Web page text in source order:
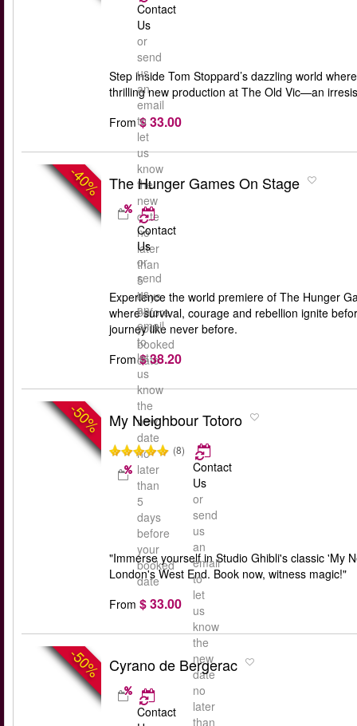
Contact
Us
or
send
us
an
email
to
let
us
know
the
new
date
no
later
than
5
days
before
your
booked
date
Step inside Tom Stoppard’s dazzling world
thrilling new production at The Old Vic—an
From $ 33.00
-40% The Hunger Games On Stage
Contact
Us
or
send
us
an
email
to
let
us
know
the
new
date
no
later
than
5
days
before
your
booked
date
Experience the world premiere of The Hunger
where survival, courage and rebellion ignite
journey like never before.
From $ 38.20
-50% My Neighbour Totoro
(8)
Contact
Us
or
send
us
an
email
to
let
us
know
the
new
date
no
later
than
"Immerse yourself in Studio Ghibli's classic 'My
London's West End. Book now, witness magic!"
From $ 33.00
-50% Cyrano de Bergerac
Contact